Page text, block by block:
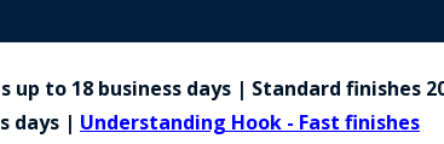
FIRE &
to 18 business days | Standard finishes
days | Understanding Hook - Fast finishes